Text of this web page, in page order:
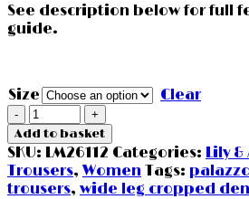
See description below for full
guide.
Size
Clear
Denim
Cropped
Wide
Leg
Trousers
Add to basket
SKU: LM26112 Categories: Lily &
Trousers, Women Tags:
trousers, wide leg cropped